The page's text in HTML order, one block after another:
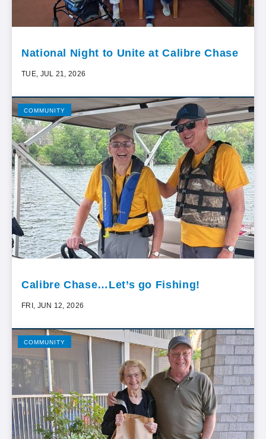
National Night to Unite at Calibre Chase
TUE, JUL 21, 2026
COMMUNITY
Calibre Chase…Let’s go Fishing!
FRI, JUN 12, 2026
COMMUNITY